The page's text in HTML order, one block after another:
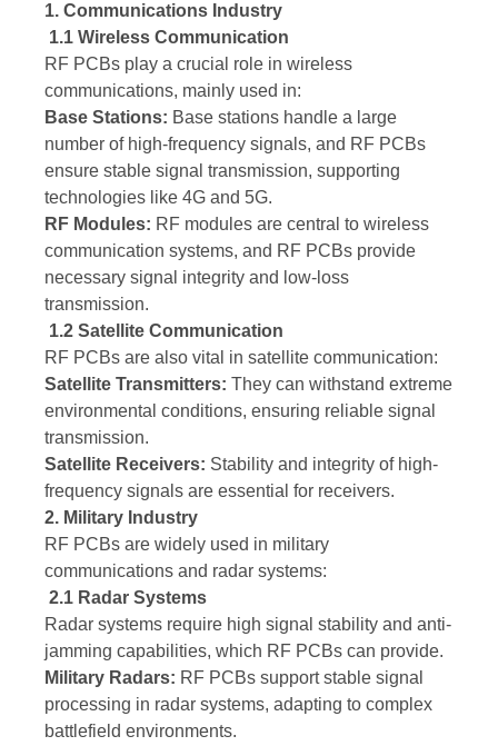
1. Communications Industry
1.1 Wireless Communication
RF PCBs play a crucial role in wireless
communications, mainly used in:
Base Stations: Base stations handle a large
number of high-frequency signals, and RF PCBs
ensure stable signal transmission, supporting
technologies like 4G and 5G.
RF Modules: RF modules are central to wireless
communication systems, and RF PCBs provide
necessary signal integrity and low-loss
transmission.
1.2 Satellite Communication
RF PCBs are also vital in satellite communication:
Satellite Transmitters: They can withstand extreme
environmental conditions, ensuring reliable signal
transmission.
Satellite Receivers: Stability and integrity of high-
frequency signals are essential for receivers.
2. Military Industry
RF PCBs are widely used in military
communications and radar systems:
2.1 Radar Systems
Radar systems require high signal stability and anti-
jamming capabilities, which RF PCBs can provide.
Military Radars: RF PCBs support stable signal
processing in radar systems, adapting to complex
battlefield environments.